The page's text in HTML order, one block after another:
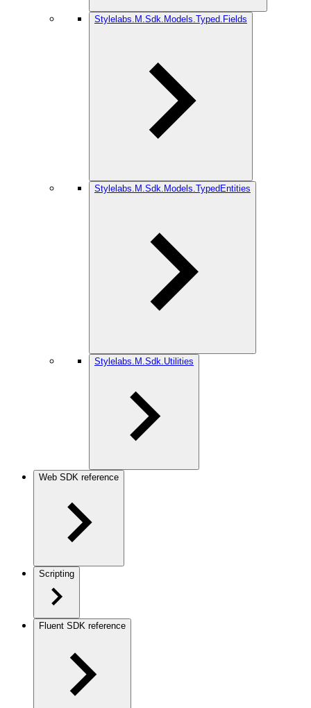
Stylelabs.M.Sdk.Models.Typed.Fields
Stylelabs.M.Sdk.Models.TypedEntities
Stylelabs.M.Sdk.Utilities
Web SDK reference
Scripting
Fluent SDK reference